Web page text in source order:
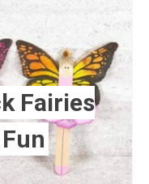
Pin
Fairies